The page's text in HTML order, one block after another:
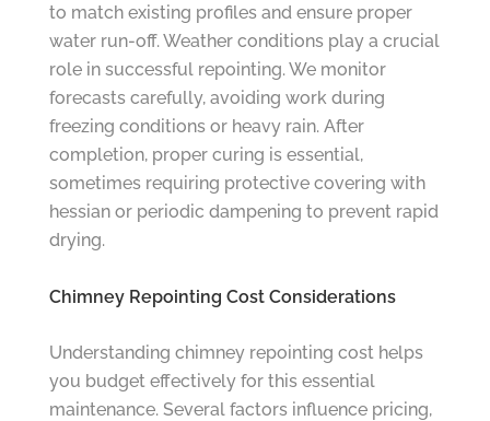
to match existing profiles and ensure proper
water run-off. Weather conditions play a crucial
role in successful repointing. We monitor
forecasts carefully, avoiding work during
freezing conditions or heavy rain. After
completion, proper curing is essential,
sometimes requiring protective covering with
hessian or periodic dampening to prevent rapid
drying.
Chimney Repointing Cost Considerations
Understanding chimney repointing cost helps
you budget effectively for this essential
maintenance. Several factors influence pricing,